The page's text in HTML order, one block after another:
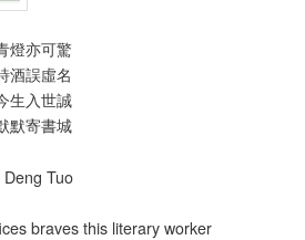
燈亦可驚
酒誤虛名
生入世誠
默寄書城
Tuo
braves this literary worker